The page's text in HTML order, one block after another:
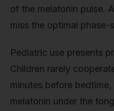
of the melatonin pulse.
miss the optimal
Pediatric use presents
Children rarely
minutes before
melatonin under the